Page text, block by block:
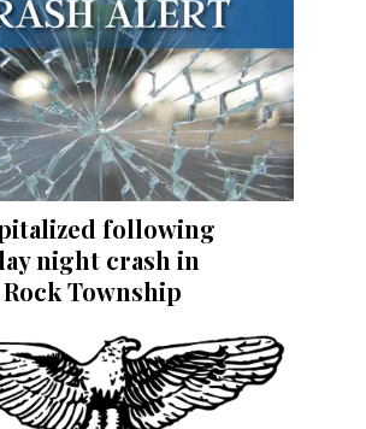
following
night crash in
Township